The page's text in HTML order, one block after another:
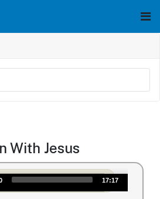
With Jesus
17:17